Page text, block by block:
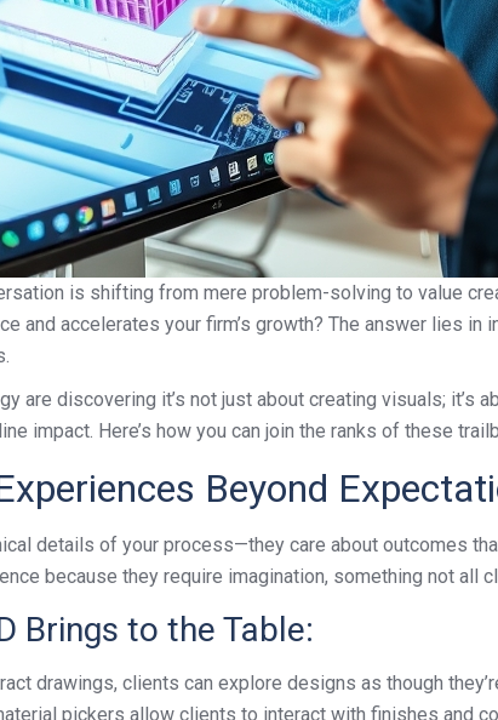
is shifting from mere problem-solving to value
and accelerates your firm’s growth? The answer lies
are discovering it’s not just about creating visuals; it’s
impact. Here’s how you can join the ranks of these
Beyond
details of your process—they care about outcomes
because they require imagination, something not all
Brings to the Table:
drawings, clients can explore designs as though
pickers allow clients to interact with finishes and